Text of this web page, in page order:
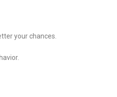
your chances.